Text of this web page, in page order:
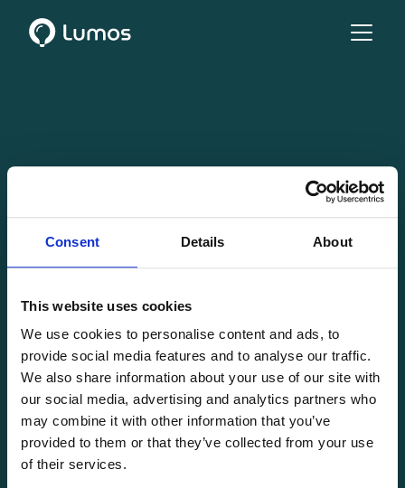
Consent Details About
This website uses cookies
We use cookies to personalise content and ads, to
provide social media features and to analyse our traffic.
We also share information about your use of our site with
our social media, advertising and analytics partners who
may combine it with other information that you’ve
provided to them or that they’ve collected from your use
of their services.